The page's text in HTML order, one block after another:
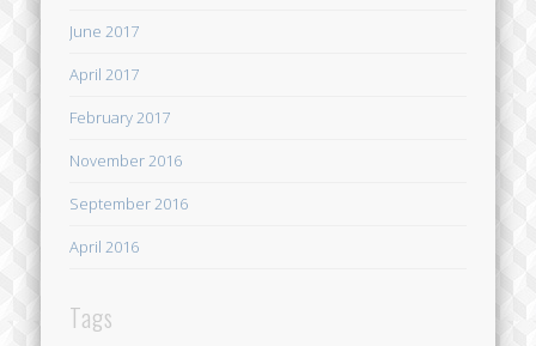
June 2017
April 2017
February 2017
November 2016
September 2016
April 2016
Tags